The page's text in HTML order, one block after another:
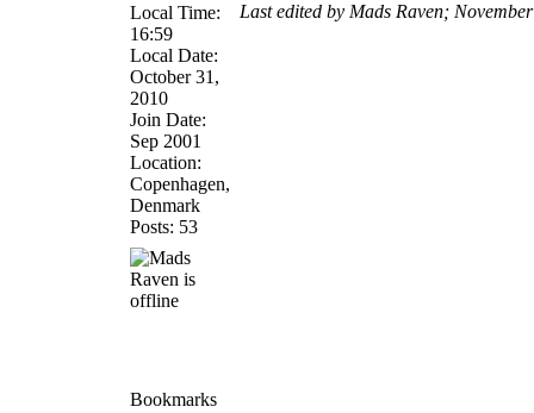
Local Time:
16:59
Local Date:
October 31,
2010
Join Date:
Sep 2001
Location:
Copenhagen,
Denmark
Posts: 53
Last edited by Mads Raven;
Bookmarks